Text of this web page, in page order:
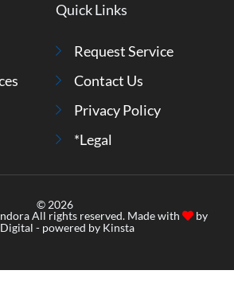
Quick Links
Request Service
Contact Us
Privacy Policy
*Legal
© 2026
All rights reserved. Made with
by
- powered by Kinsta